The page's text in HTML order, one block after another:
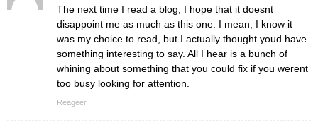
The next time I read a blog, I hope that it doesnt
disappoint me as much as this one. I mean, I know it
was my choice to read, but I actually thought youd have
something interesting to say. All I hear is a bunch of
whining about something that you could fix if you werent
too busy looking for attention.
Reageer